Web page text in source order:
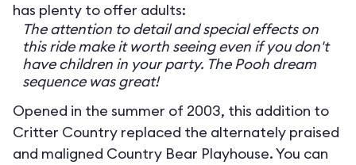
has plenty to offer adults:
The attention to detail and special effects on
this ride make it worth seeing even if you don't
have children in your party. The Pooh dream
sequence was great!
Opened in the summer of 2003, this addition to
Critter Country replaced the alternately praised
and maligned Country Bear Playhouse. You can